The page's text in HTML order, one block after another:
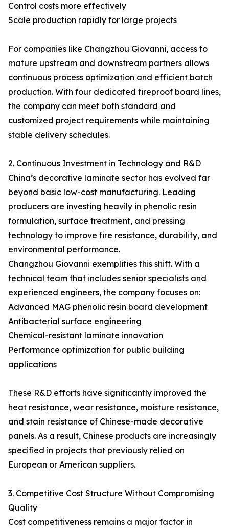
Control costs more effectively
Scale production rapidly for large projects
For companies like Changzhou Giovanni, access to
mature upstream and downstream partners allows
continuous process optimization and efficient batch
production. With four dedicated fireproof board lines,
the company can meet both standard and
customized project requirements while maintaining
stable delivery schedules.
2. Continuous Investment in Technology and R&D
China’s decorative laminate sector has evolved far
beyond basic low-cost manufacturing. Leading
producers are investing heavily in phenolic resin
formulation, surface treatment, and pressing
technology to improve fire resistance, durability, and
environmental performance.
Changzhou Giovanni exemplifies this shift. With a
technical team that includes senior specialists and
experienced engineers, the company focuses on:
Advanced MAG phenolic resin board development
Antibacterial surface engineering
Chemical-resistant laminate innovation
Performance optimization for public building
applications
These R&D efforts have significantly improved the
heat resistance, wear resistance, moisture resistance,
and stain resistance of Chinese-made decorative
panels. As a result, Chinese products are increasingly
specified in projects that previously relied on
European or American suppliers.
3. Competitive Cost Structure Without Compromising
Quality
Cost competitiveness remains a major factor in